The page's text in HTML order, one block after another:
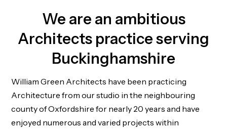
We are an ambitious
Architects practice serving
Buckinghamshire
William Green Architects have been practicing
Architecture from our studio in the neighbouring
county of Oxfordshire for nearly 20 years and have
enjoyed numerous and varied projects within